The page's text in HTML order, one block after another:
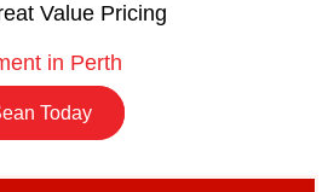
Value Pricing
in Perth
Today